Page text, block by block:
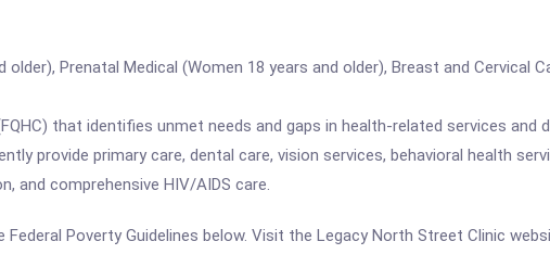
Prenatal Medical (Women 18 years and older), Breast and Cervical
that identifies unmet needs and gaps in health-related services
provide primary care, dental care, vision services, behavioral health
and comprehensive HIV/AIDS care.
Poverty Guidelines below. Visit the Legacy North Street Clinic